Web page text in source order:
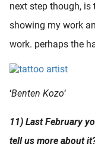
next step though, is
showing my work
work. perhaps the
‘Benten Kozo‘
11) Last February
tell us more about